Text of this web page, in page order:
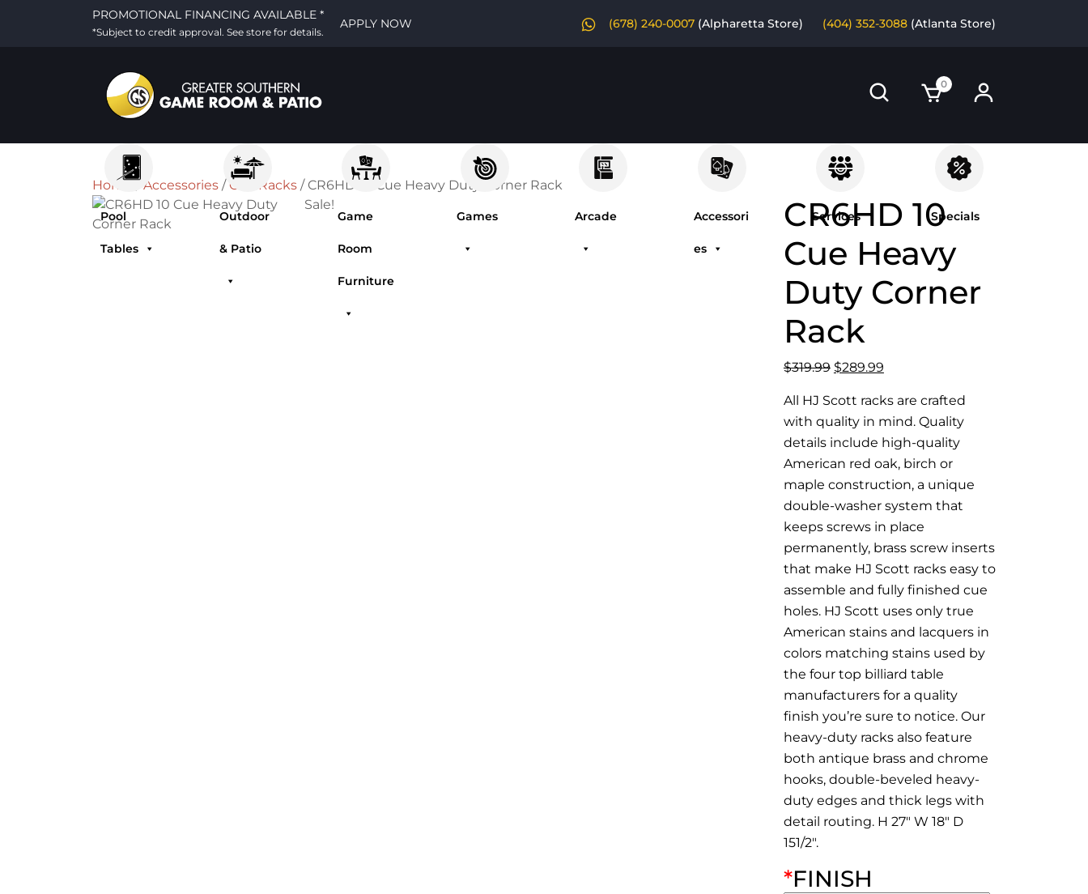
PROMOTIONAL FINANCING AVAILABLE *
*Subject to credit approval. See store for details.
APPLY NOW (678) 240-0007 (Alpharetta Store) (404) 352-3088 (Atlanta Store)
0
Pool
Tables
Outdoor
& Patio
Game
Room
Furniture
Games Arcade Accessori
es
Services Specials
Home/ Accessories /Cue Racks / CR6HD 10 Cue Heavy Duty Corner Rack
Sale!
CR6HD 10
Cue Heavy
Duty Corner
Rack
$319.99 Original
was:
$319.99.
$289.99Current
is:
$289.99.
All HJ Scott racks are crafted
with quality in mind. Quality
details include high-quality
American red oak, birch or
maple construction, a unique
double-washer system that
keeps screws in place
permanently, brass screw inserts
that make HJ Scott racks easy to
assemble and fully finished cue
holes. HJ Scott uses only true
American stains and lacquers in
colors matching stains used by
the four top billiard table
manufacturers for a quality
finish you’re sure to notice. Our
heavy-duty racks also feature
both antique brass and chrome
hooks, double-beveled heavy-
duty edges and thick legs with
detail routing. H 27″ W 18″ D
151/2″.
*FINISH